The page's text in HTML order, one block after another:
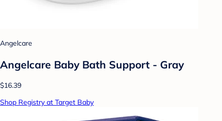
Angelcare
Angelcare Baby Bath Support - Gray
$16.39
Shop Registry at Target Baby